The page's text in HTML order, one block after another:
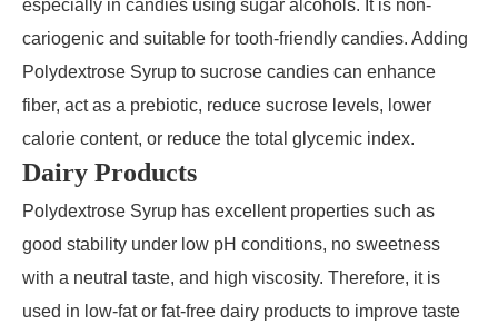
especially in candies using sugar alcohols. It is non-
cariogenic and suitable for tooth-friendly candies. Adding
Polydextrose Syrup to sucrose candies can enhance
fiber, act as a prebiotic, reduce sucrose levels, lower
calorie content, or reduce the total glycemic index.
Dairy Products
Polydextrose Syrup has excellent properties such as
good stability under low pH conditions, no sweetness
with a neutral taste, and high viscosity. Therefore, it is
used in low-fat or fat-free dairy products to improve taste